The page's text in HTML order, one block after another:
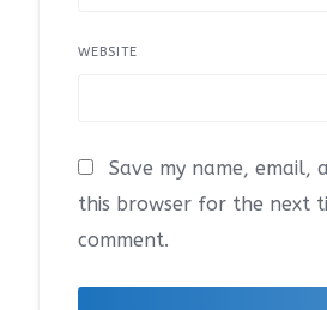
WEBSITE
Save my name, email,
this browser for the next
comment.